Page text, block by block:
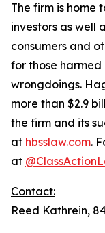
The firm is home
investors as well
consumers and
for those
wrongdoings.
more than $2.9
the firm and its
at hbsslaw.com.
at
Contact:
Reed Kathrein,